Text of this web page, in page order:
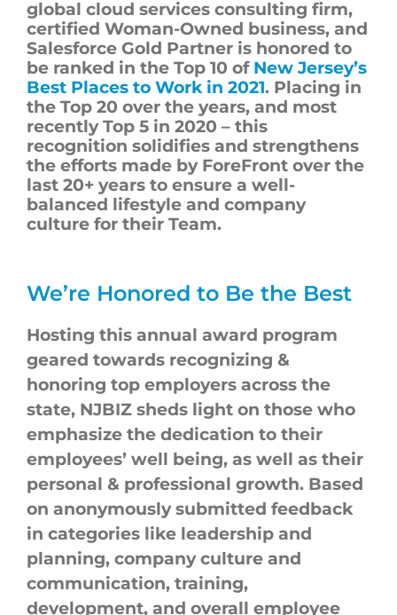
global cloud services consulting firm,
certified Woman-Owned business, and
Salesforce Gold Partner is honored to
be ranked in the Top 10 of New Jersey’s
Best Places to Work in 2021. Placing in
the Top 20 over the years, and most
recently Top 5 in 2020 – this
recognition solidifies and strengthens
the efforts made by ForeFront over the
last 20+ years to ensure a well-
balanced lifestyle and company
culture for their Team.
We’re Honored to Be the Best
Hosting this annual award program
geared towards recognizing &
honoring top employers across the
state, NJBIZ sheds light on those who
emphasize the dedication to their
employees’ well being, as well as their
personal & professional growth. Based
on anonymously submitted feedback
in categories like leadership and
planning, companyculture and
communication, training,
development, and overall employee